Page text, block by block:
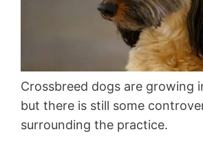
Crossbreed dogs are growing
but there is still some
surrounding the practice.